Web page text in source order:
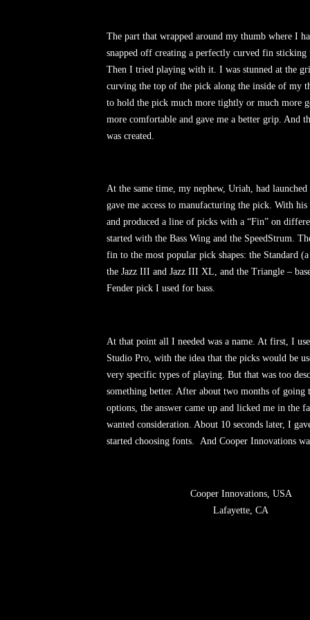
The part that wrapped around my thumb where I
snapped off creating a perfectly curved fin sticking
Then I tried playing with it. I was stunned at the
curving the top of the pick along the inside of my
to hold the pick much more tightly or much more
more comfortable and gave me a better grip. And
was created.
At the same time, my nephew, Uriah, had
gave me access to manufacturing the pick. With
and produced a line of picks with a “Fin” on
started with the Bass Wing and the SpeedStrum.
fin to the most popular pick shapes: the Standard
the Jazz III and Jazz III XL, and the Triangle –
Fender pick I used for bass.
At that point all I needed was a name. At first, I
Studio Pro, with the idea that the picks would be
very specific types of playing. But that was too
something better. After about two months of going
options, the answer came up and licked me in the
wanted consideration. About 10 seconds later, I
started choosing fonts. And Cooper Innovations
Cooper Innovations, USA
Lafayette, CA